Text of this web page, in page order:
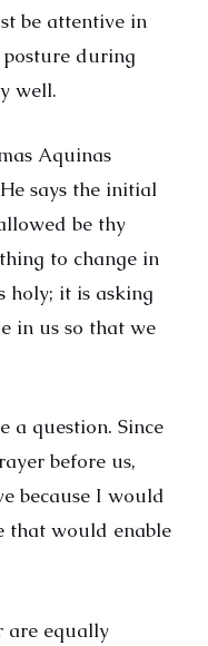
be attentive in
during
well.
Aquinas
says the initial
be thy
to change in
holy; it is asking
in us so that we
a question. Since
before us,
because I would
that would enable
are equally